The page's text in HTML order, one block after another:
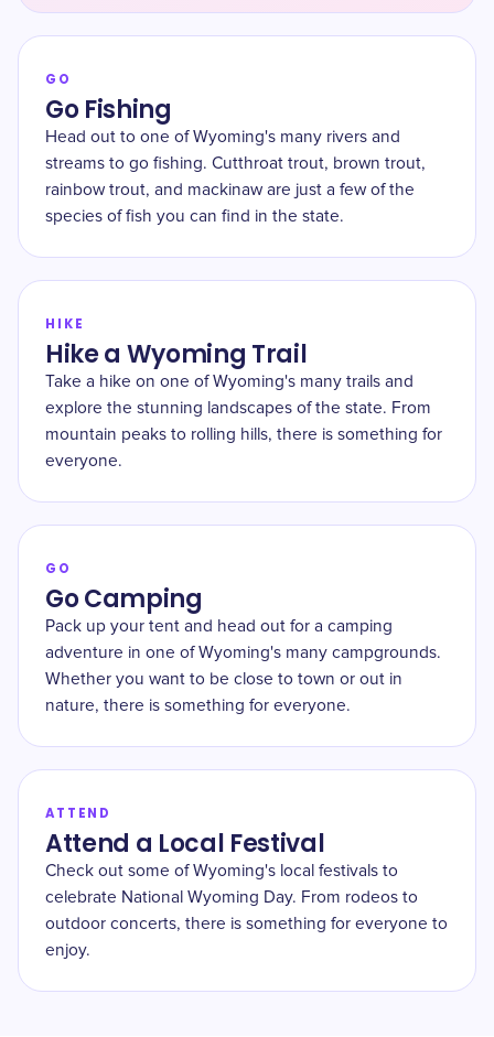
GO
Go Fishing
Head out to one of Wyoming's many rivers and
streams to go fishing. Cutthroat trout, brown trout,
rainbow trout, and mackinaw are just a few of the
species of fish you can find in the state.
HIKE
Hike a Wyoming Trail
Take a hike on one of Wyoming's many trails and
explore the stunning landscapes of the state. From
mountain peaks to rolling hills, there is something for
everyone.
GO
Go Camping
Pack up your tent and head out for a camping
adventure in one of Wyoming's many campgrounds.
Whether you want to be close to town or out in
nature, there is something for everyone.
ATTEND
Attend a Local Festival
Check out some of Wyoming's local festivals to
celebrate National Wyoming Day. From rodeos to
outdoor concerts, there is something for everyone to
enjoy.